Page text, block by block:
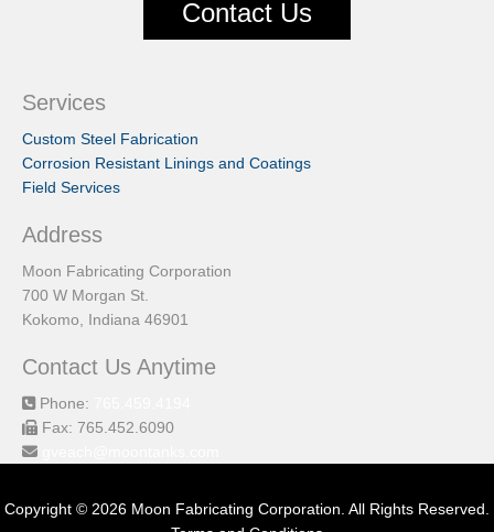
Contact Us
Services
Custom Steel Fabrication
Corrosion Resistant Linings and Coatings
Field Services
Address
Moon Fabricating Corporation
700 W Morgan St.
Kokomo, Indiana 46901
Contact Us Anytime
Phone:
Fax: 765.452.6090
Copyright © 2026 Moon Fabricating Corporation. All Rights Reserved.